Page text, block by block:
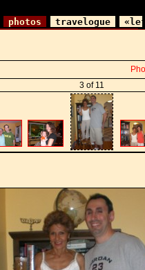
photos travelogue
3 of 11